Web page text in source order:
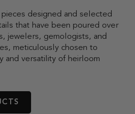
designed and selected
that have been poured over
jewelers, gemologists, and
meticulously chosen to
and versatility of heirloom